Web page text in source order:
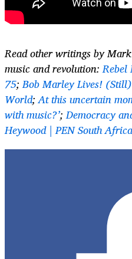
Read other writings by
music and revolution:
75;Bob Marley Lives!
World;At this uncertain
with music?’;Democracy
Heywood | PEN South Africa